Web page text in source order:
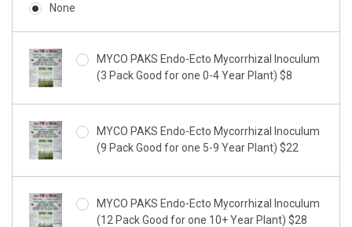
None
MYCO PAKS Endo-Ecto Mycorrhizal Inoculum
(3 Pack Good for one 0-4 Year Plant) $8
MYCO PAKS Endo-Ecto Mycorrhizal Inoculum
(9 Pack Good for one 5-9 Year Plant) $22
MYCO PAKS Endo-Ecto Mycorrhizal Inoculum
(12 Pack Good for one 10+ Year Plant) $28